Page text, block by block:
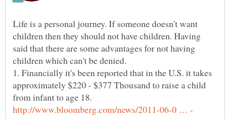
Life is a personal journey. If someone doesn't want
children then they should not have children. Having
said that there are some advantages for not having
children which can't be denied.
1. Financially it's been reported that in the U.S. it takes
approximately $220 - $377 Thousand to raise a child
from infant to age 18.